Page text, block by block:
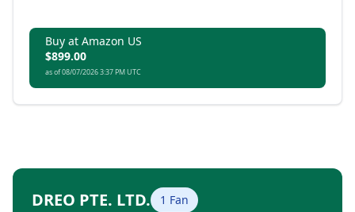
Buy at Amazon US
$899.00
as of 08/07/2026 3:37 PM UTC
DREO PTE. LTD. 1 Fan